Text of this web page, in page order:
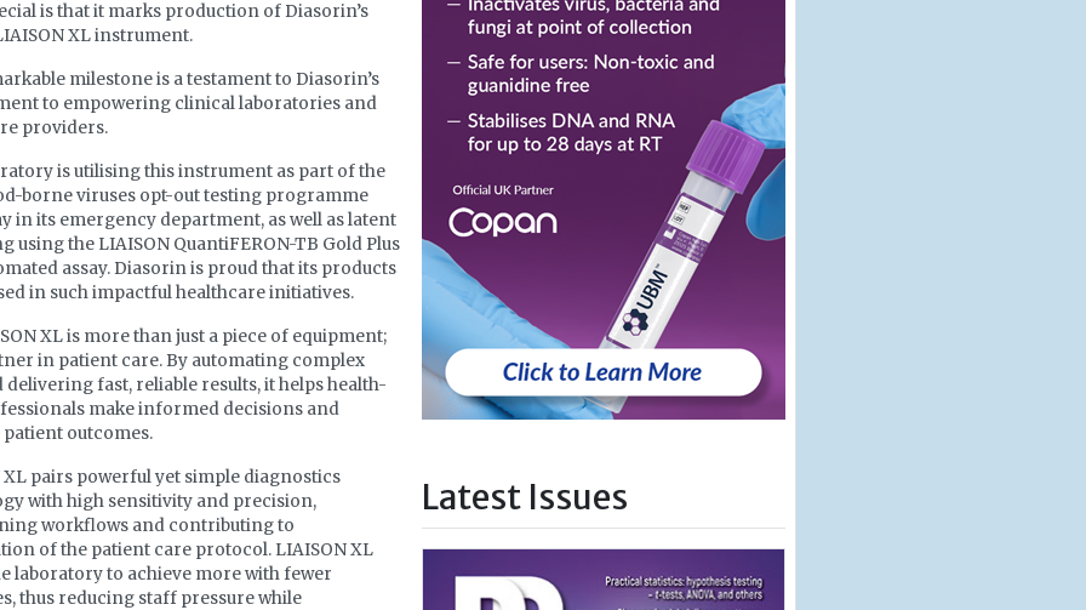
is that it marks production of Diasorin’s
XL instrument.
milestone is a testament to Diasorin’s
to empowering clinical laboratories and
providers.
is utilising this instrument as part of the
borne viruses opt-out testing programme
in its emergency department, as well as latent
using the LIAISON QuantiFERON-TB Gold Plus
assay. Diasorin is proud that its products
in such impactful healthcare initiatives.
XL is more than just a piece of equipment;
in patient care. By automating complex
delivering fast, reliable results, it helps health-
make informed decisions and
outcomes.
XL pairs powerful yet simple diagnostics
with high sensitivity and precision,
workflows and contributing to
of the patient care protocol. LIAISON XL
laboratory to achieve more with fewer
thus reducing staff pressure while
Latest Issues